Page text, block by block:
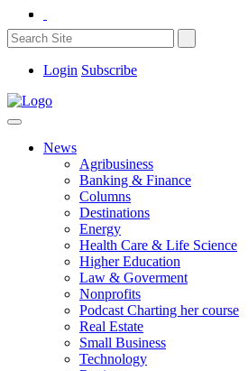
Login Subscribe
News
Agribusiness
Banking & Finance
Columns
Destinations
Energy
Health Care & Life Science
Higher Education
Law & Goverment
Nonprofits
Podcast Charting her course
Real Estate
Small Business
Technology